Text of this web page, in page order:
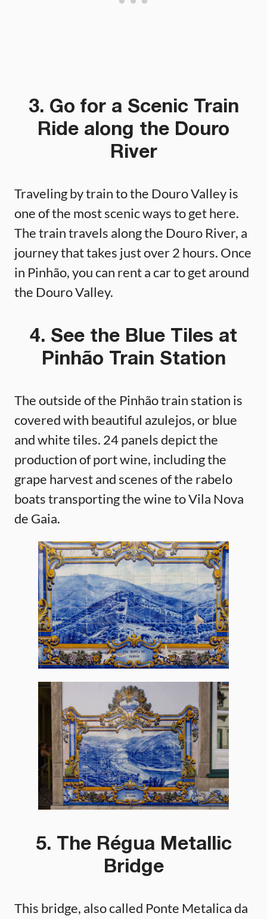
3. Go for a Scenic Train
Ride along the Douro
River
Traveling by train to the Douro Valley is
one of the most scenic ways to get here.
The train travels along the Douro River, a
journey that takes just over 2 hours. Once
in Pinhão, you can rent a car to get around
the Douro Valley.
4. See the Blue Tiles at
Pinhão Train Station
The outside of the Pinhão train station is
covered with beautiful azulejos, or blue
and white tiles. 24 panels depict the
production of port wine, including the
grape harvest and scenes of the rabelo
boats transporting the wine to Vila Nova
de Gaia.
5. The Régua Metallic
Bridge
This bridge, also called Ponte Metalica da